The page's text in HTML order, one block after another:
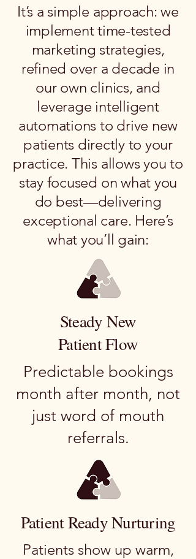
It’s a simple approach: we
implement time-tested
marketing strategies,
refined over a decade in
our own clinics, and
leverage intelligent
automations to drive new
patients directly to your
practice. This allows you to
stay focused on what you
do best—delivering
exceptional care. Here’s
what you’ll gain:
Steady New
Patient Flow
Predictable bookings
month after month, not
just word of mouth
referrals.
Patient Ready Nurturing
Patients show up warm,